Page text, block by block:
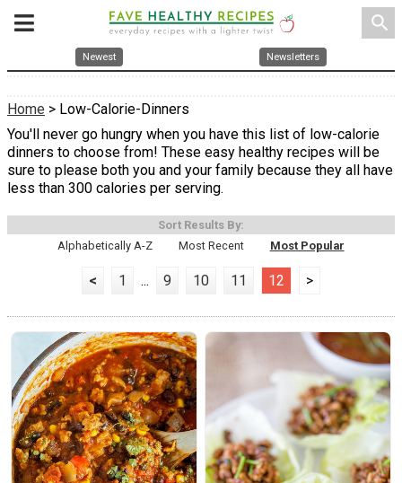
search
Newest Newsletters
Home > Low-Calorie-Dinners
You'll never go hungry when you have this list of low-calorie
dinners to choose from! These easy healthy recipes will be
sure to please both you and your family because they all have
less than 300 calories per serving.
Sort Results By:
Alphabetically A-Z
Most Recent Most Popular
< 1 ... 9 10 11 12 >